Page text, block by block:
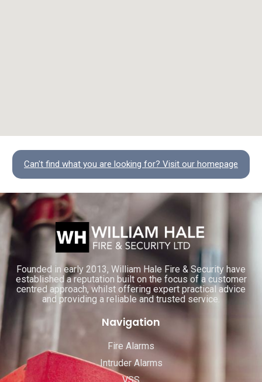
Can't find what you are looking for? Visit our homepage
Founded in early 2013, William Hale Fire & Security have
established a reputation built on the focus of a customer
centred approach, whilst offering expert practical advice
and providing a reliable and trusted service.
Navigation
Fire Alarms
Intruder Alarms